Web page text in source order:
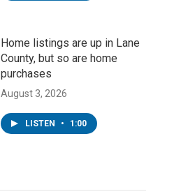
Home listings are up in Lane
County, but so are home
purchases
August 3, 2026
LISTEN • 1:00